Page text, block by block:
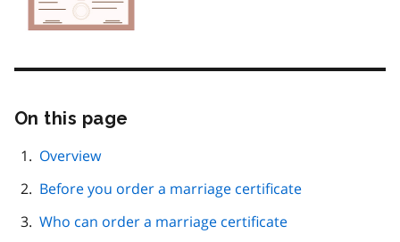
On this page
Overview
Before you order a marriage certificate
Who can order a marriage certificate